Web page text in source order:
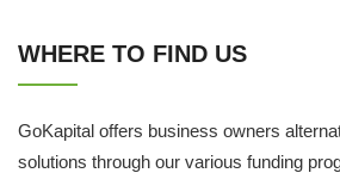
WHERE TO FIND US
GoKapital offers business owners
solutions through our various funding